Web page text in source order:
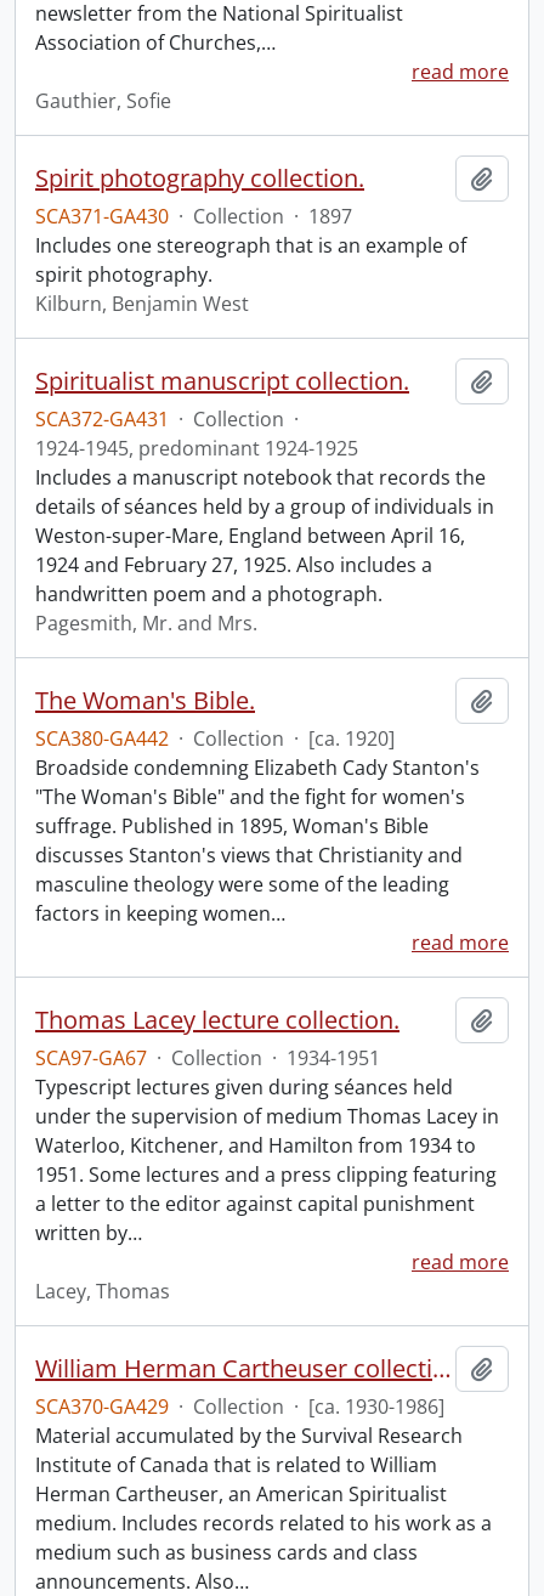
newsletter from the National Spiritualist
Association of Churches,…
read more
Gauthier, Sofie
Spirit photography collection.
SCA371-GA430 · Collection · 1897
Includes one stereograph that is an example of
spirit photography.
Kilburn, Benjamin West
Spiritualist manuscript collection.
SCA372-GA431 · Collection ·
1924-1945, predominant 1924-1925
Includes a manuscript notebook that records the
details of séances held by a group of individuals in
Weston-super-Mare, England between April 16,
1924 and February 27, 1925. Also includes a
handwritten poem and a photograph.
Pagesmith, Mr. and Mrs.
The Woman's Bible.
SCA380-GA442 · Collection · [ca. 1920]
Broadside condemning Elizabeth Cady Stanton's
"The Woman's Bible" and the fight for women's
suffrage. Published in 1895, Woman's Bible
discusses Stanton's views that Christianity and
masculine theology were some of the leading
factors in keeping women…
read more
Thomas Lacey lecture collection.
SCA97-GA67 · Collection · 1934-1951
Typescript lectures given during séances held
under the supervision of medium Thomas Lacey in
Waterloo, Kitchener, and Hamilton from 1934 to
1951. Some lectures and a press clipping featuring
a letter to the editor against capital punishment
written by…
read more
Lacey, Thomas
William Herman Cartheuser collection.
SCA370-GA429 · Collection · [ca. 1930-1986]
Material accumulated by the Survival Research
Institute of Canada that is related to William
Herman Cartheuser, an American Spiritualist
medium. Includes records related to his work as a
medium such as business cards and class
announcements. Also…